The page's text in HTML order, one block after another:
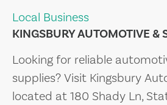
Local Business
KINGSBURY AUTOMOTIVE &
Looking for reliable
supplies? Visit Kingsbury
located at 180 Shady Ln,